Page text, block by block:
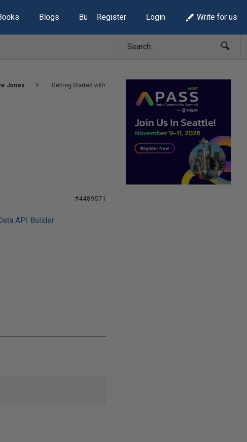
Blogs Build Lists
Register Login Write for us
Jones
Getting Started with
#4489571
API Builder